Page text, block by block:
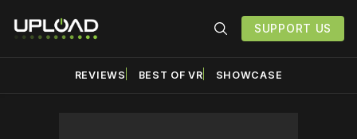
SUPPORT US
REVIEWS BEST OF VR SHOWCASE